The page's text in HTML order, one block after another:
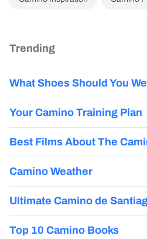
Trending
What Shoes Should You
Your Camino Training Plan
Best Films About The
Camino Weather
Ultimate Camino de
Top 10 Camino Books